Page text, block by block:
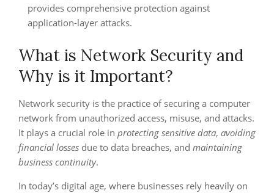
provides comprehensive protection against
application-layer attacks.
What is Network Security and
Why is it Important?
Network security is the practice of securing a computer
network from unauthorized access, misuse, and attacks.
It plays a crucial role in protecting sensitive data, avoiding
financial losses due to data breaches, and maintaining
business continuity.
In today’s digital age, where businesses rely heavily on